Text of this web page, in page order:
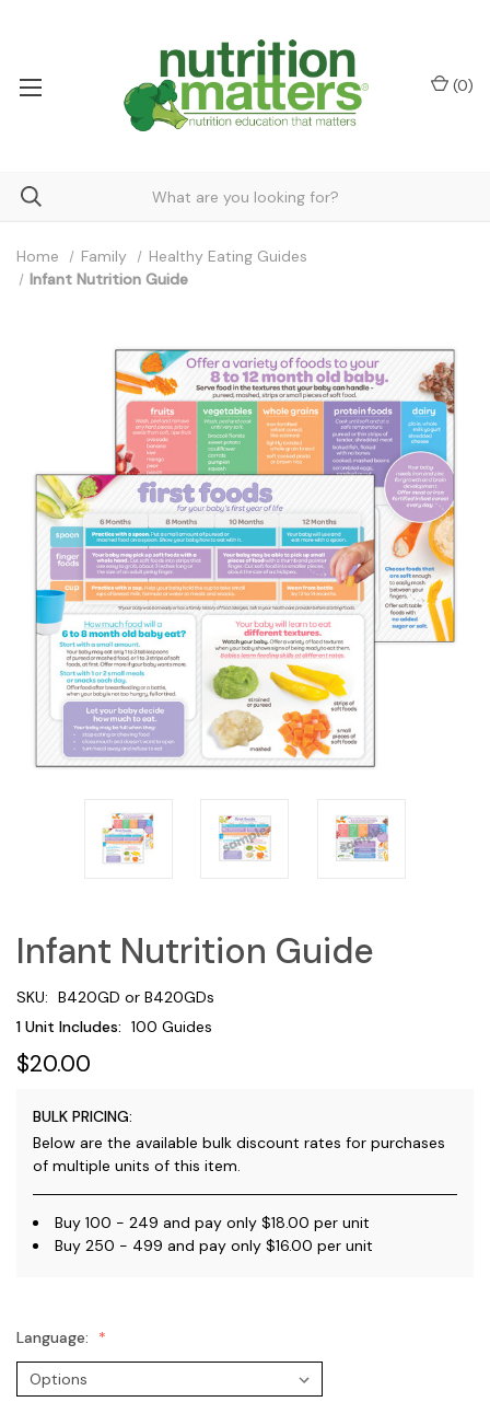
(0)
Home Family
Healthy Eating Guides
Infant Nutrition Guide
Infant Nutrition Guide
SKU: B420GD or B420GDs
1 Unit Includes: 100 Guides
$20.00
BULK PRICING:
Below are the available bulk discount rates for purchases
of multiple units of this item.
Buy 100 - 249 and pay only $18.00 per unit
Buy 250 - 499 and pay only $16.00 per unit
Language: